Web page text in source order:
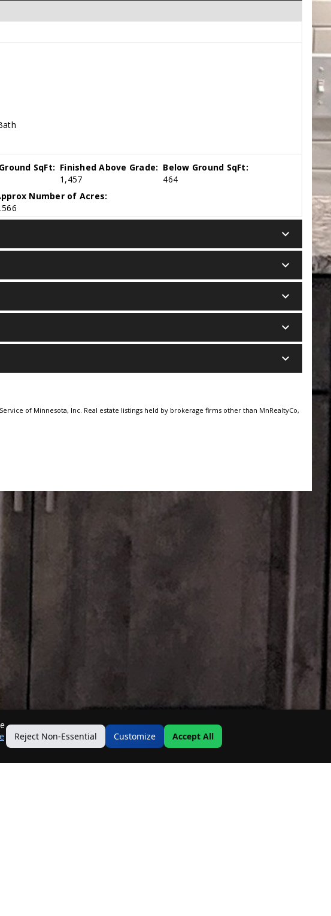
SqFt: Finished Above Grade:
1,457
Below Ground SqFt:
464
Number of Acres:
keyboard_arrow_down
keyboard_arrow_down
keyboard_arrow_down
keyboard_arrow_down
keyboard_arrow_down
of Minnesota, Inc. Real estate listings held by brokerage firms other than MnRealtyCo,
Reject Non-Essential Customize Accept All